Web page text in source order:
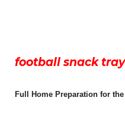
football snack tray
Full Home Preparation for